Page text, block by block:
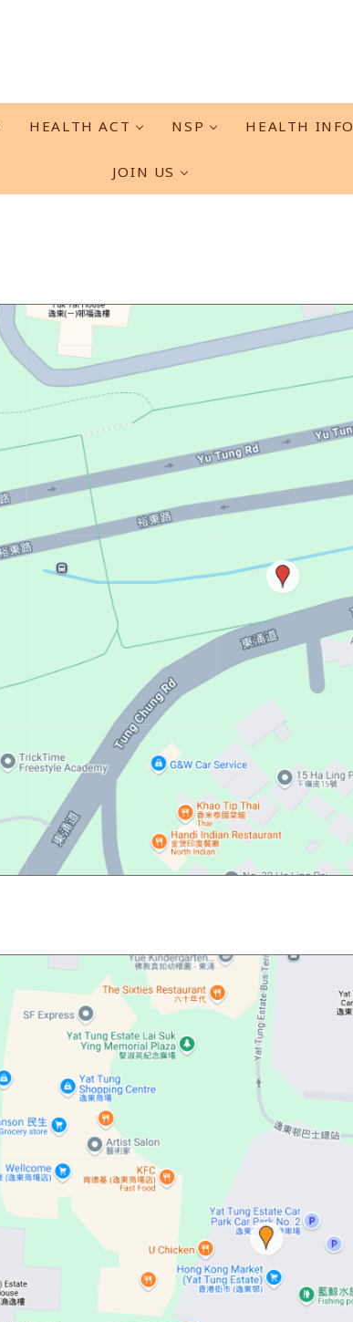
HEALTH ACT NSP HEALTH INFO
JOIN US